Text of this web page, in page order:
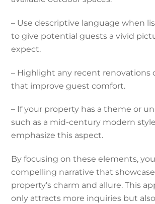
– Use descriptive language when
to give potential guests a vivid
expect.
– Highlight any recent renovations
that improve guest comfort.
– If your property has a theme or
such as a mid-century modern
emphasize this aspect.
By focusing on these elements,
compelling narrative that
property’s charm and allure. This
only attracts more inquiries but